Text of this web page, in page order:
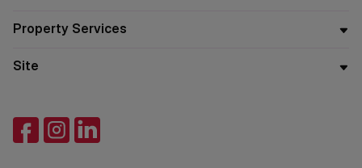
Property Services
Site